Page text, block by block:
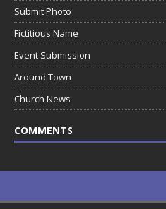
Submit Photo
Fictitious Name
Event Submission
Around Town
Church News
COMMENTS